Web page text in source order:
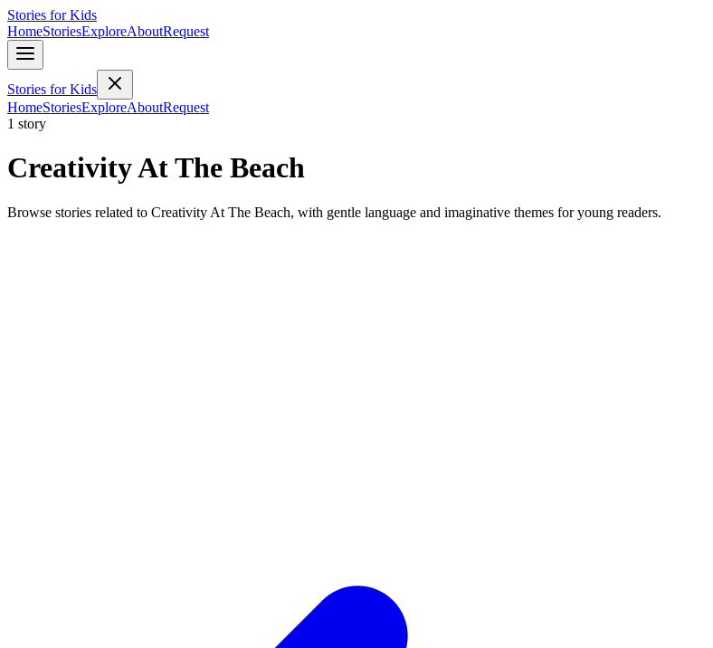
Stories for Kids
HomeStoriesExploreAboutRequest
Stories for Kids
HomeStoriesExploreAboutRequest
1 story
Creativity At The Beach
Browse stories related to Creativity At The Beach, with gentle language and imaginative themes for young readers.